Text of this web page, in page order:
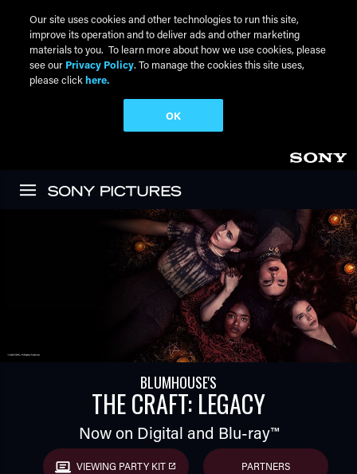
BLUMHOUSE'S
THE CRAFT: LEGACY
Now on Digital and Blu-ray™
VIEWING PARTY KIT PARTNERS
Our site uses cookies and other technologies to run this site,
improve its operation and to deliver ads and other marketing
materials to you. To learn more about how we use cookies, please
see our Privacy Policy. To manage the cookies this site uses,
please click here.
OK